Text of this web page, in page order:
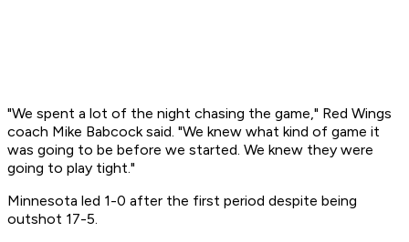
"We spent a lot of the night chasing the game," Red Wings
coach Mike Babcock said. "We knew what kind of game it
was going to be before we started. We knew they were
going to play tight."
Minnesota led 1-0 after the first period despite being
outshot 17-5.